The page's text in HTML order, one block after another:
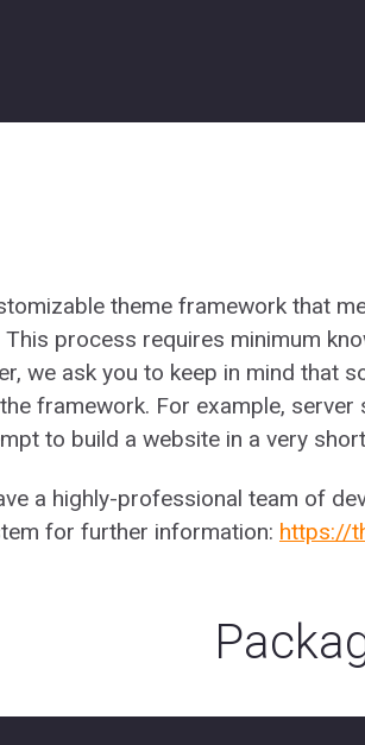
theme framework that
process requires minimum
we ask you to keep in mind
framework. For example,
to build a website in a very
a highly-professional team of
for further information: https://